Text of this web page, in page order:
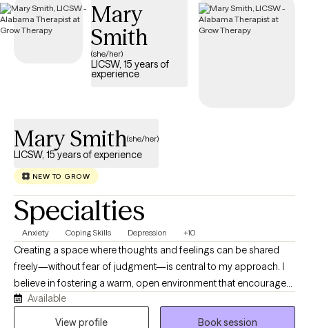
Mary
Smith
(she/her)
LICSW, 15 years of
experience
Mary Smith(she/her)
LICSW, 15 years of experience
NEW TO GROW
Specialties
Anxiety Coping Skills Depression +10
Creating a space where thoughts and feelings can be shared
freely—without fear of judgment—is central to my approach. I
believe in fostering a warm, open environment that encourages
personal growth, emotional insight, and healing. It takes genuine
courage to seek a happier, more fulfilling life and to take those
Available
View profile
Book session